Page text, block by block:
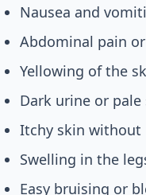
Nausea and
Abdominal pain
Yellowing of the
Dark urine or pale
Itchy skin without
Swelling in the
Easy bruising or